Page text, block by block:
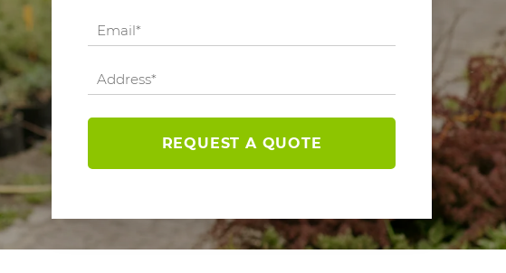
REQUEST A QUOTE